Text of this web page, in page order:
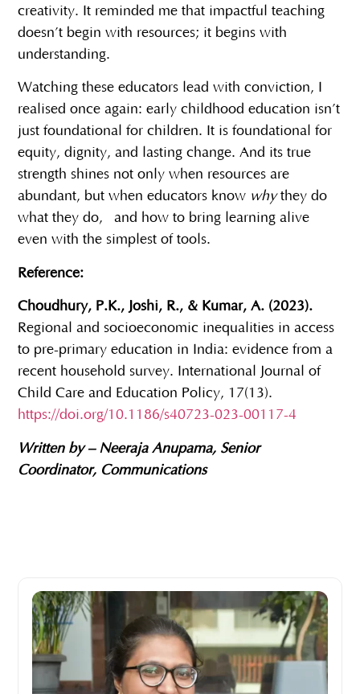
creativity. It reminded me that impactful teaching
doesn’t begin with resources; it begins with
understanding.
Watching these educators lead with conviction, I
realised once again: early childhood education isn’t
just foundational for children. It is foundational for
equity, dignity, and lasting change. And its true
strength shines not only when resources are
abundant, but when educators know whythey do
what they do, and how to bring learning alive
even with the simplest of tools.
Reference:
Choudhury, P.K., Joshi, R., & Kumar, A. (2023).
Regional and socioeconomic inequalities in access
to pre-primary education in India: evidence from a
recent household survey. International Journal of
Child Care and Education Policy, 17(13).
https://doi.org/10.1186/s40723-023-00117-4
Written by – Neeraja Anupama, Senior
Coordinator, Communications